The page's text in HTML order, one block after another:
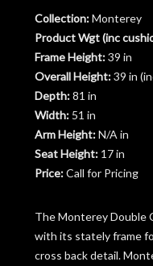
Collection:Monterey
Product Wgt (inc
Frame Height:39 in
Overall Height:39 in
Depth:81 in
Width: 51 in
Arm Height:N/A in
Seat Height: 17 in
Price:Call for Pricing
The Monterey Double
with its stately frame
cross back detail.